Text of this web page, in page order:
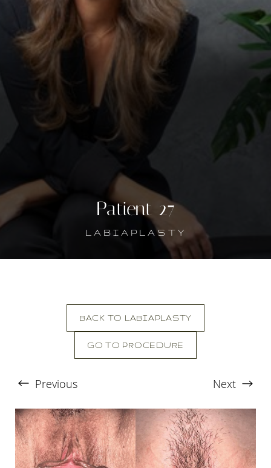
Patient 27
LABIAPLASTY
BACK TO LABIAPLASTY
GO TO PROCEDURE
Previous Next
T+